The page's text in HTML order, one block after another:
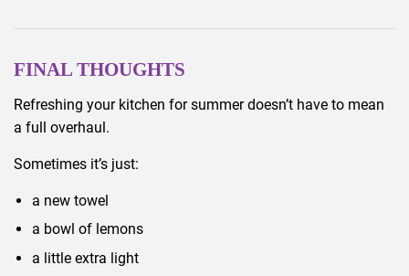
FINAL THOUGHTS
Refreshing your kitchen for summer doesn’t have to mean
a full overhaul.
Sometimes it’s just:
a new towel
a bowl of lemons
a little extra light